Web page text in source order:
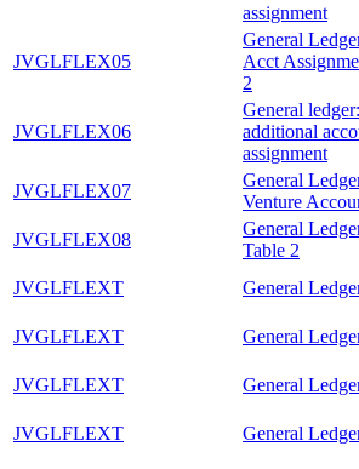
assignment
JVGLFLEX05
General
Acct
2
JVGLFLEX06
General
additional
assignment
JVGLFLEX07
General
Venture
JVGLFLEX08
General
Table 2
JVGLFLEXT General
JVGLFLEXT General
JVGLFLEXT General
JVGLFLEXT General